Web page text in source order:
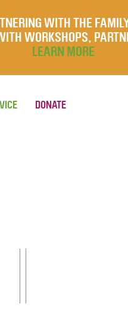
WITH THE
WORKSHOPS,
LEARN MORE
DONATE